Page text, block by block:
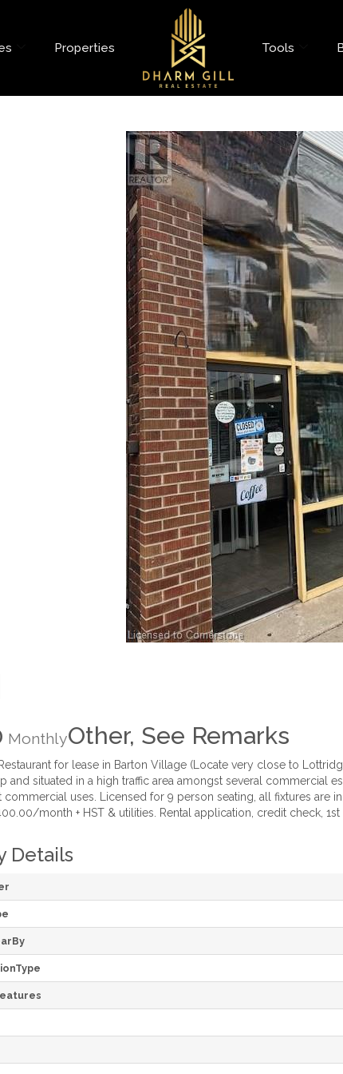
Properties Tools
MonthlyOther, See Remarks
for lease in Barton Village (Locate very close to
and situated in a high traffic area amongst several
commercial uses. Licensed for 9 person seating, all fixtures are
month + HST & utilities. Rental application, credit check,
Details